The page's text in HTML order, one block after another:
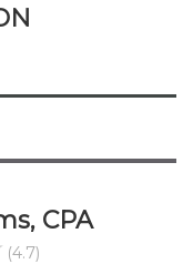
CPA
(4.7)